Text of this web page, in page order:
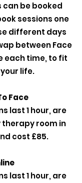
can be booked
sessions one
different days
between Face
each time, to fit
life.
Face
last 1 hour, are
room in
cost £85.
last 1 hour, are